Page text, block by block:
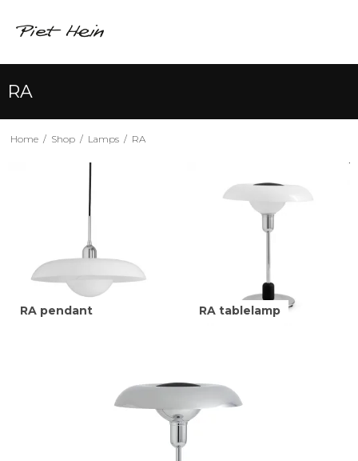
RA
Home / Shop / Lamps / RA
RA pendant RA tablelamp